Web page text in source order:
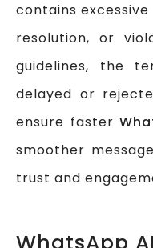
contains
resolution, or
guidelines, the
delayed or
ensure faster
smoother
trust and